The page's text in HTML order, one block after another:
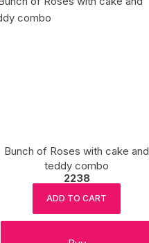
Bunch of Roses with cake and
teddy combo
2238
ADD TO CART